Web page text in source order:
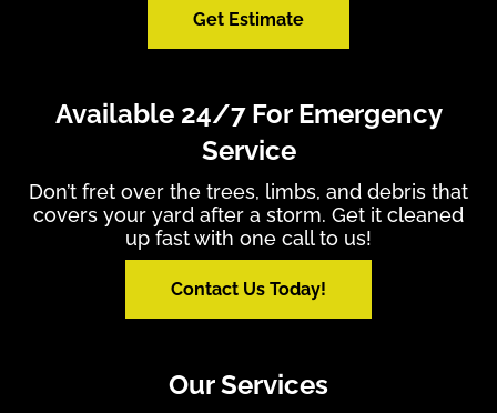
Get Estimate
Available 24/7 For Emergency
Service
Don’t fret over the trees, limbs, and debris that
covers your yard after a storm. Get it cleaned
up fast with one call to us!
Contact Us Today!
Our Services